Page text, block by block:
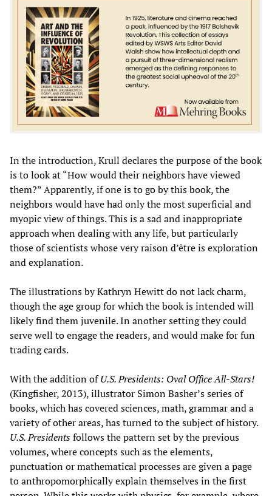
In the introduction, Krull declares the purpose of the book
is to look at “How would their neighbors have viewed
them?” Apparently, if one is to go by this book, the
neighbors would have had only the most superficial and
myopic view of things. This is a sad and inappropriate
approach when dealing with any life, but particularly
those of scientists whose very raison d’être is exploration
and explanation.
The illustrations by Kathryn Hewitt do not lack charm,
though the age group for which the book is intended will
likely find them juvenile. In another setting they could
serve well to engage the readers, and would make for fun
trading cards.
With the addition ofU.S. Presidents: Oval Office All-Stars!
(Kingfisher, 2013), illustrator Simon Basher’s series of
books, which has covered sciences, math, grammar and a
variety of other areas, has turned to the subject of history.
U.S. Presidentsfollows the pattern set by the previous
volumes, where concepts such as the elements,
punctuation or mathematical processes are given a page
to anthropomorphically explain themselves in the first